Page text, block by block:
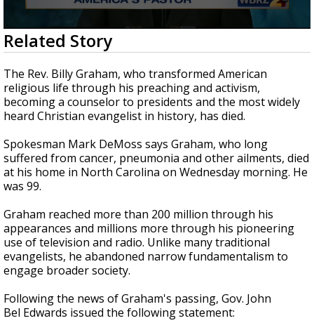
Strengthening El Nino shaping hurricane
season, major research groups release
updated outlooks
0
seconds
of
3
minutes,
23
seconds
Related Story
The Rev. Billy Graham, who transformed American
religious life through his preaching and activism,
becoming a counselor to presidents and the most widely
heard Christian evangelist in history, has died.
Spokesman Mark DeMoss says Graham, who long
suffered from cancer, pneumonia and other ailments, died
at his home in North Carolina on Wednesday morning. He
was 99.
Graham reached more than 200 million through his
appearances and millions more through his pioneering
use of television and radio. Unlike many traditional
evangelists, he abandoned narrow fundamentalism to
engage broader society.
Following the news of Graham's passing, Gov. John
Bel Edwards issued the following statement: